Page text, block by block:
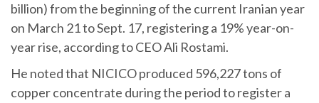
billion) from the beginning of the current Iranian year
on March 21 to Sept. 17, registering a 19% year-on-
year rise, according to CEO Ali Rostami.
He noted that NICICO produced 596,227 tons of
copper concentrate during the period to register a